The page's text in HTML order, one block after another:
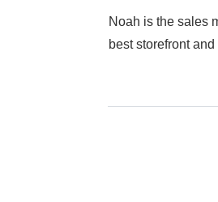
Noah is the sales
best storefront